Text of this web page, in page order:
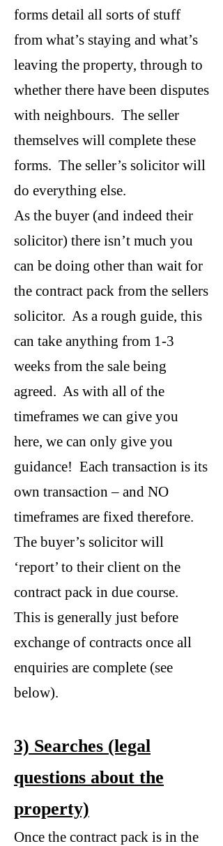
forms detail all sorts of stuff
from what’s staying and what’s
leaving the property, through to
whether there have been disputes
with neighbours. The seller
themselves will complete these
forms. The seller’s solicitor will
do everything else.
As the buyer (and indeed their
solicitor) there isn’t much you
can be doing other than wait for
the contract pack from the sellers
solicitor. As a rough guide, this
can take anything from 1-3
weeks from the sale being
agreed. As with all of the
timeframes we can give you
here, we can only give you
guidance! Each transaction is its
own transaction – and NO
timeframes are fixed therefore.
The buyer’s solicitor will
‘report’ to their client on the
contract pack in due course.
This is generally just before
exchange of contracts once all
enquiries are complete (see
below).
3) Searches (legal
questions about the
property)
Once the contract pack is in the